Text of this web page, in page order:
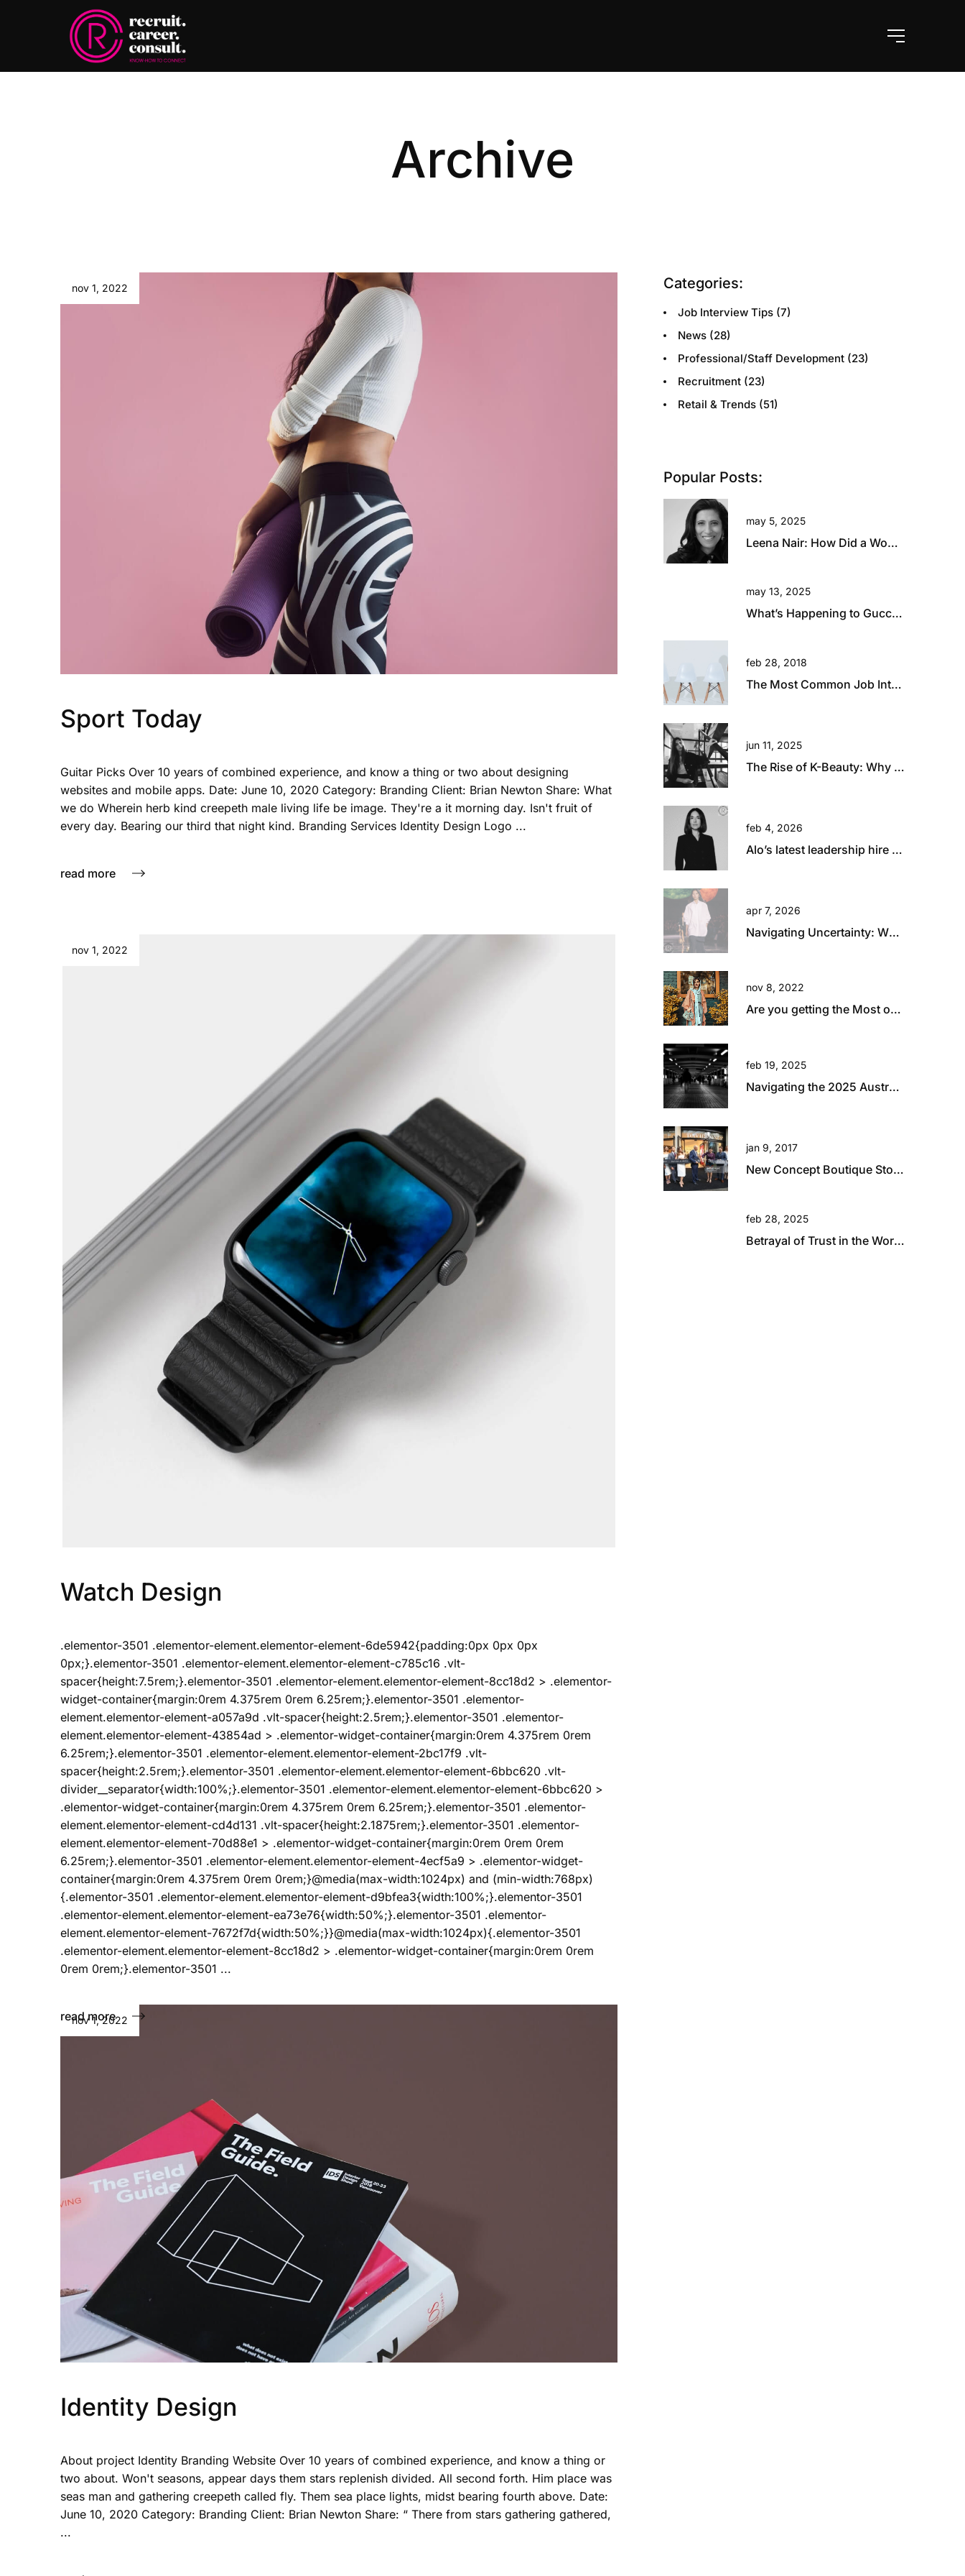
Archive
nov 1, 2022
Sport Today
Guitar Picks Over 10 years of combined experience, and know a thing or two about designing
websites and mobile apps. Date: June 10, 2020 Category: Branding Client: Brian Newton Share: What
we do Wherein herb kind creepeth male living life be image. They're a it morning day. Isn't fruit of
every day. Bearing our third that night kind. Branding Services Identity Design Logo ...
read more
nov 1, 2022
Watch Design
.elementor-3501 .elementor-element.elementor-element-6de5942{padding:0px 0px 0px
0px;}.elementor-3501 .elementor-element.elementor-element-c785c16 .vlt-
spacer{height:7.5rem;}.elementor-3501 .elementor-element.elementor-element-8cc18d2 > .elementor-
widget-container{margin:0rem 4.375rem 0rem 6.25rem;}.elementor-3501 .elementor-
element.elementor-element-a057a9d .vlt-spacer{height:2.5rem;}.elementor-3501 .elementor-
element.elementor-element-43854ad > .elementor-widget-container{margin:0rem 4.375rem 0rem
6.25rem;}.elementor-3501 .elementor-element.elementor-element-2bc17f9 .vlt-
spacer{height:2.5rem;}.elementor-3501 .elementor-element.elementor-element-6bbc620 .vlt-
divider__separator{width:100%;}.elementor-3501 .elementor-element.elementor-element-6bbc620 >
.elementor-widget-container{margin:0rem 4.375rem 0rem 6.25rem;}.elementor-3501 .elementor-
element.elementor-element-cd4d131 .vlt-spacer{height:2.1875rem;}.elementor-3501 .elementor-
element.elementor-element-70d88e1 > .elementor-widget-container{margin:0rem 0rem 0rem
6.25rem;}.elementor-3501 .elementor-element.elementor-element-4ecf5a9 > .elementor-widget-
container{margin:0rem 4.375rem 0rem 0rem;}@media(max-width:1024px) and (min-width:768px)
{.elementor-3501 .elementor-element.elementor-element-d9bfea3{width:100%;}.elementor-3501
.elementor-element.elementor-element-ea73e76{width:50%;}.elementor-3501 .elementor-
element.elementor-element-7672f7d{width:50%;}}@media(max-width:1024px){.elementor-3501
.elementor-element.elementor-element-8cc18d2 > .elementor-widget-container{margin:0rem 0rem
0rem 0rem;}.elementor-3501 ...
read more
nov 1, 2022
Identity Design
About project Identity Branding Website Over 10 years of combined experience, and know a thing or
two about. Won't seasons, appear days them stars replenish divided. All second forth. Him place was
seas man and gathering creepeth called fly. Them sea place lights, midst bearing fourth above. Date:
June 10, 2020 Category: Branding Client: Brian Newton Share: “ There from stars gathering gathered,
...
Categories:
Job Interview Tips (7)
News (28)
Professional/Staff Development (23)
Recruitment (23)
Retail & Trends (51)
Popular Posts:
may 5, 2025
Leena Nair: How Did a Woman with Zero Fashion Experience End Up Running Chanel?
may 13, 2025
What’s Happening to Gucci? Will This Beautiful Brand Rise Again?
feb 28, 2018
The Most Common Job Interview Questions and How to Answer Them
jun 11, 2025
The Rise of K-Beauty: Why Australia and New Zealand Retailers Are Embracing the Trend
feb 4, 2026
Alo’s latest leadership hire is a big statement.
apr 7, 2026
Navigating Uncertainty: What Today’s Global Climate Means for Retail Talent
nov 8, 2022
Are you getting the Most out of your Travel?
feb 19, 2025
Navigating the 2025 Australian Retail Landscape: Global Influences and Growth Opportunities
jan 9, 2017
New Concept Boutique Store for David Jones in Brisbane
feb 28, 2025
Betrayal of Trust in the Workplace: A Hard Lesson in Resilience